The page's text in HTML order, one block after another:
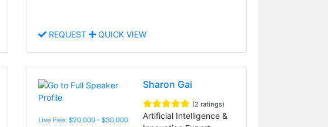
REQUEST QUICK VIEW
Live Fee: $20,000 - $30,000
Sharon Gai
(2 ratings)
Artificial Intelligence &